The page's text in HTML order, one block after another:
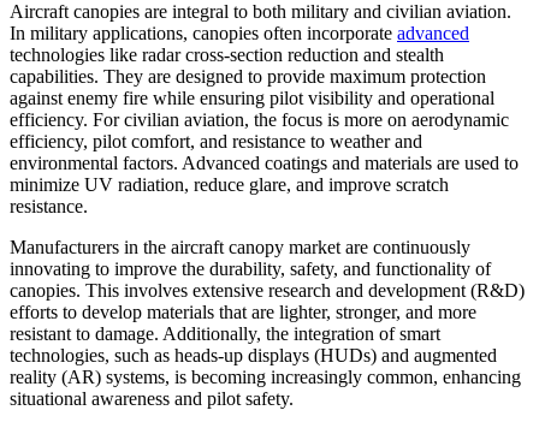
Aircraft canopies are integral to both military and civilian aviation.
In military applications, canopies often incorporate advanced
technologies like radar cross-section reduction and stealth
capabilities. They are designed to provide maximum protection
against enemy fire while ensuring pilot visibility and operational
efficiency. For civilian aviation, the focus is more on aerodynamic
efficiency, pilot comfort, and resistance to weather and
environmental factors. Advanced coatings and materials are used to
minimize UV radiation, reduce glare, and improve scratch
resistance.
Manufacturers in the aircraft canopy market are continuously
innovating to improve the durability, safety, and functionality of
canopies. This involves extensive research and development (R&D)
efforts to develop materials that are lighter, stronger, and more
resistant to damage. Additionally, the integration of smart
technologies, such as heads-up displays (HUDs) and augmented
reality (AR) systems, is becoming increasingly common, enhancing
situational awareness and pilot safety.